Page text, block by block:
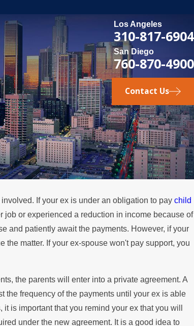
Los Angeles
310-817-6904
San Diego
760-870-4900
Contact Us
If your ex is under an obligation to paychild
job or experienced a reduction in income because of
and patiently await the payments. However, if your
matter. If your ex-spouse won't pay support, you
the parents will enter into a private agreement. A
the frequency of the payments until your ex is able
is important that you remind your ex that you will
under the new agreement. It is a good idea to
Other Aspects
You Should Know